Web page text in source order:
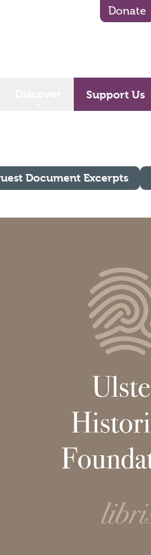
Donate
Support Us
Document Excerpts